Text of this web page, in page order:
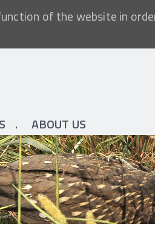
of the website in
ABOUT US